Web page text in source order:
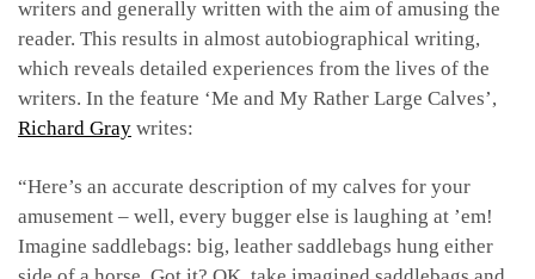
writers and generally written with the aim of amusing the
reader. This results in almost autobiographical writing,
which reveals detailed experiences from the lives of the
writers. In the feature ‘Me and My Rather Large Calves’,
Richard Gray writes:
“Here’s an accurate description of my calves for your
amusement – well, every bugger else is laughing at ’em!
Imagine saddlebags: big, leather saddlebags hung either